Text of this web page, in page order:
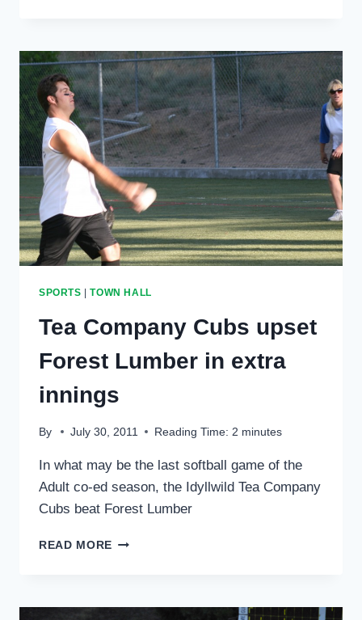
ADULT
SOFTBALL
SPORTS |TOWN HALL
Tea Company Cubs upset
Forest Lumber in extra
innings
By July 30, 2011 Reading Time: 2 minutes
In what may be the last softball game of the
Adult co-ed season, the Idyllwild Tea Company
Cubs beat Forest Lumber
READ MORE TEA
FOREST